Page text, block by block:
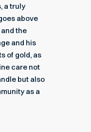
a truly
above
the
and his
of gold, as
care not
but also
as a